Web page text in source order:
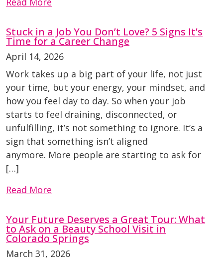
Stuck in a Job You Don’t Love? 5 Signs It’s
Time for a Career Change
April 14, 2026
Work takes up a big part of your life, not just
your time, but your energy, your mindset, and
how you feel day to day. So when your job
starts to feel draining, disconnected, or
unfulfilling, it’s not something to ignore. It’s a
sign that something isn’t aligned
anymore. More people are starting to ask for
[…]
Read More
Your Future Deserves a Great Tour: What
to Ask on a Beauty School Visit in
Colorado Springs
March 31, 2026